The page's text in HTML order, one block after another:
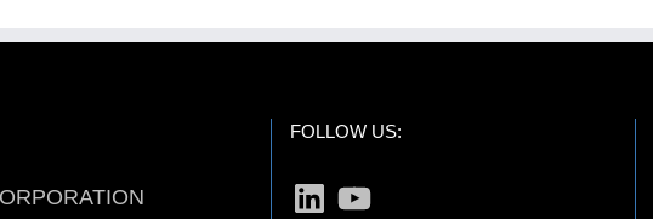
FOLLOW US:
LinkedInYouTube